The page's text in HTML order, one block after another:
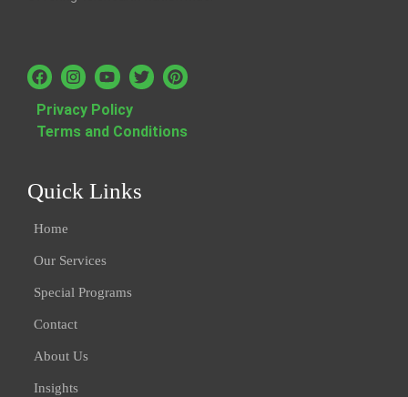
Privacy Policy
Terms and Conditions
Quick Links
Home
Our Services
Special Programs
Contact
About Us
Insights